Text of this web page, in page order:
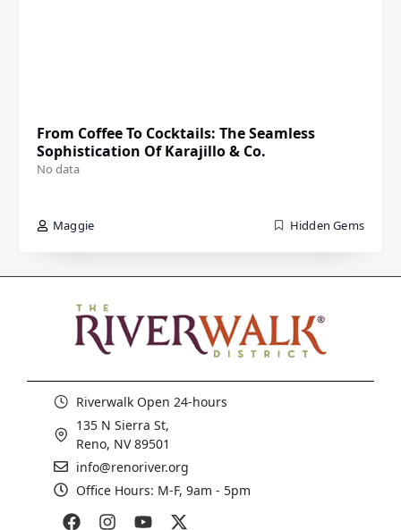
From Coffee To Cocktails: The Seamless
Sophistication Of Karajillo & Co.
No data
Maggie Hidden Gems
Riverwalk Open 24-hours
135 N Sierra St,
Reno, NV 89501
info@renoriver.org
Office Hours: M-F, 9am - 5pm